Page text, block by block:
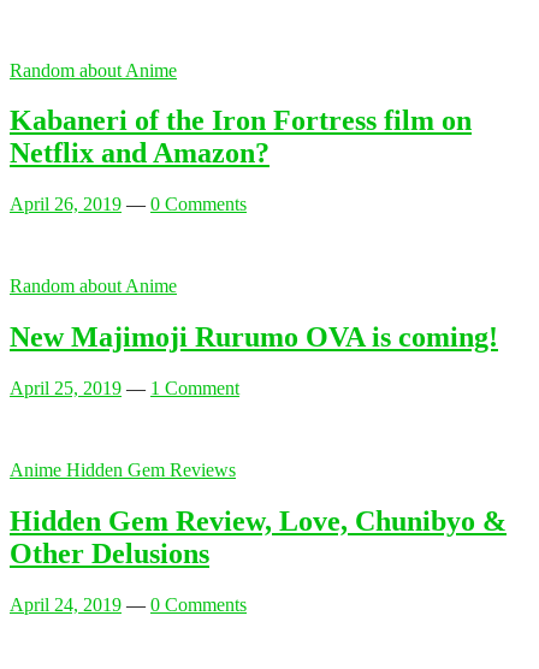
Random about Anime
Kabaneri of the Iron Fortress film on
Netflix and Amazon?
April 26, 2019 — 0 Comments
Random about Anime
New Majimoji Rurumo OVA is coming!
April 25, 2019 — 1 Comment
Anime Hidden Gem Reviews
Hidden Gem Review, Love, Chunibyo &
Other Delusions
April 24, 2019 — 0 Comments